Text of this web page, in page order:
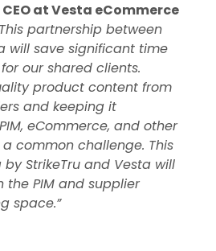
at Vesta eCommerce
partnership between
will save significant time
our shared clients.
product content from
and keeping it
eCommerce, and other
common challenge. This
StrikeTru and Vesta will
PIM and supplier
space.”